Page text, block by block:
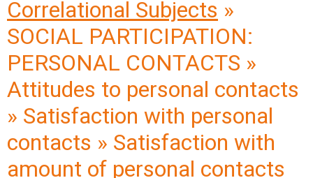
Correlational Subjects »
SOCIAL PARTICIPATION:
PERSONAL CONTACTS »
Attitudes to personal contacts
» Satisfaction with personal
contacts » Satisfaction with
amount of personal contacts